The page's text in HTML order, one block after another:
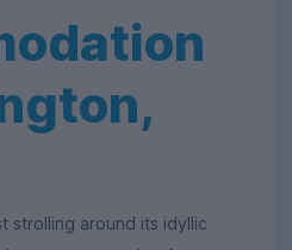
strolling around its idyllic